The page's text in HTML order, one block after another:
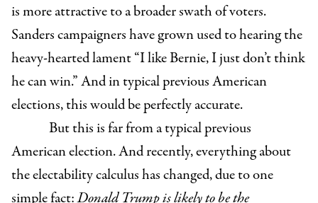
is more attractive to a broader swath of voters.
Sanders campaigners have grown used to hearing the
heavy-hearted lament “I like Bernie, I just don’t think
he can win.” And in typical previous American
elections, this would be perfectly accurate.
But this is far from a typical previous
American election. And recently, everything about
the electability calculus has changed, due to one
simple fact:Donald Trump is likely to be the